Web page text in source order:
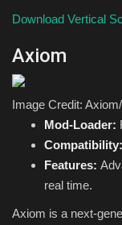
Download Vertical
Axiom
Image Credit:
Mod-Loader:
Compatibility:
Features:
real time.
Axiom is a next-